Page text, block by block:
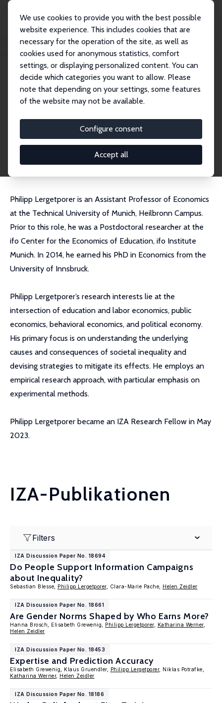
We use cookies to provide you with the best possible
website experience. This includes cookies that are
necessary for the operation of the site, as well as
cookies used for anonymous statistics, comfort
settings, or displaying personalized content. You can
decide which categories you want to allow. Please
note that depending on your settings, some features
of the website may not be available.
Configure consent
Accept all
Personen Philipp Lergetporer
Philipp Lergetporer
Research Fellow
philipp.lergetporer@tum.de
externe Webseite
Philipp Lergetporer is an Assistant Professor of Economics
at the Technical University of Munich, Heilbronn Campus.
Prior to this role, he was a Postdoctoral researcher at the
ifo Center for the Economics of Education, ifo Institute
Munich. In 2014, he earned his PhD in Economics from the
University of Innsbruck.
Philipp Lergetporer’s research interests lie at the
intersection of education and labor economics, public
economics, behavioral economics, and political economy.
His primary focus is on understanding the underlying
causes and consequences of societal inequality and
devising strategies to mitigate its effects. He employs an
empirical research approach, with particular emphasis on
experimental methods.
Philipp Lergetporer became an IZA Research Fellow in May
2023.
IZA-Publikationen
Filters
IZA Discussion Paper No. 18694
Do People Support Information Campaigns
about Inequality?
Sebastian Blesse, Philipp Lergetporer, Clara-Marie Pache, Helen Zeidler
IZA Discussion Paper No. 18661
Are Gender Norms Shaped by Who Earns More?
Hanna Brosch, Elisabeth Grewenig, Philipp Lergetporer, Katharina Werner,
Helen Zeidler
IZA Discussion Paper No. 18453
Expertise and Prediction Accuracy
Elisabeth Grewenig, Klaus Gruendler, Philipp Lergetporer, Niklas Potrafke,
Katharina Werner, Helen Zeidler
IZA Discussion Paper No. 18186